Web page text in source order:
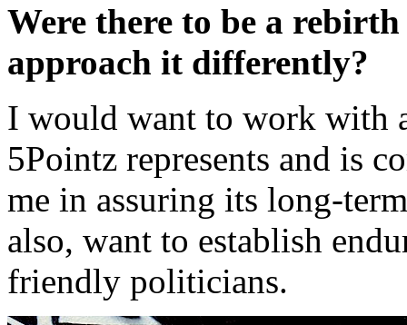
Were there to be a
approach it differently?
I would want to work with
5Pointz represents and is
me in assuring its long-
also, want to establish
friendly politicians.